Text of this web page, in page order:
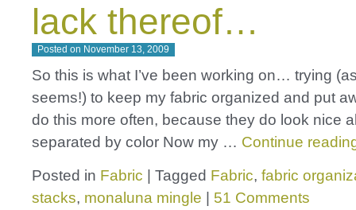
lack thereof…
Posted on November 13, 2009
So this is what I’ve been working on… trying
seems!) to keep my fabric organized and put
do this more often, because they do look nice
separated by color Now my … Continue
Posted in Fabric Tagged Fabric, fabric
stacks, monaluna mingle 51 Comments